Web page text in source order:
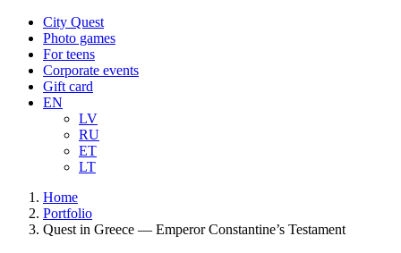
City Quest
Photo games
For teens
Corporate events
Gift card
EN
LV
RU
ET
LT
Home
Portfolio
Quest in Greece — Emperor Constantine’s Testament